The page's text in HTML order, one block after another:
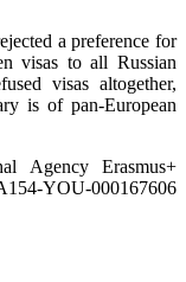
a preference for
visas to all Russian
visas altogether,
is of pan-European
Agency Erasmus+
YOU-000167606